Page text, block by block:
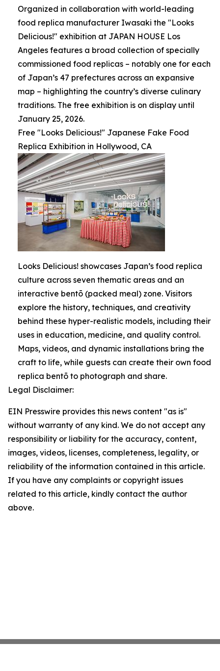
Organized in collaboration with world-leading
food replica manufacturer Iwasaki the "Looks
Delicious!" exhibition at JAPAN HOUSE Los
Angeles features a broad collection of specially
commissioned food replicas – notably one for each
of Japan’s 47 prefectures across an expansive
map – highlighting the country’s diverse culinary
traditions. The free exhibition is on display until
January 25, 2026.
Free "Looks Delicious!" Japanese Fake Food
Replica Exhibition in Hollywood, CA
Looks Delicious! showcases Japan’s food replica
culture across seven thematic areas and an
interactive bentō (packed meal) zone. Visitors
explore the history, techniques, and creativity
behind these hyper-realistic models, including their
uses in education, medicine, and quality control.
Maps, videos, and dynamic installations bring the
craft to life, while guests can create their own food
replica bentō to photograph and share.
Legal Disclaimer:
EIN Presswire provides this news content "as is"
without warranty of any kind. We do not accept any
responsibility or liability for the accuracy, content,
images, videos, licenses, completeness, legality, or
reliability of the information contained in this article.
If you have any complaints or copyright issues
related to this article, kindly contact the author
above.